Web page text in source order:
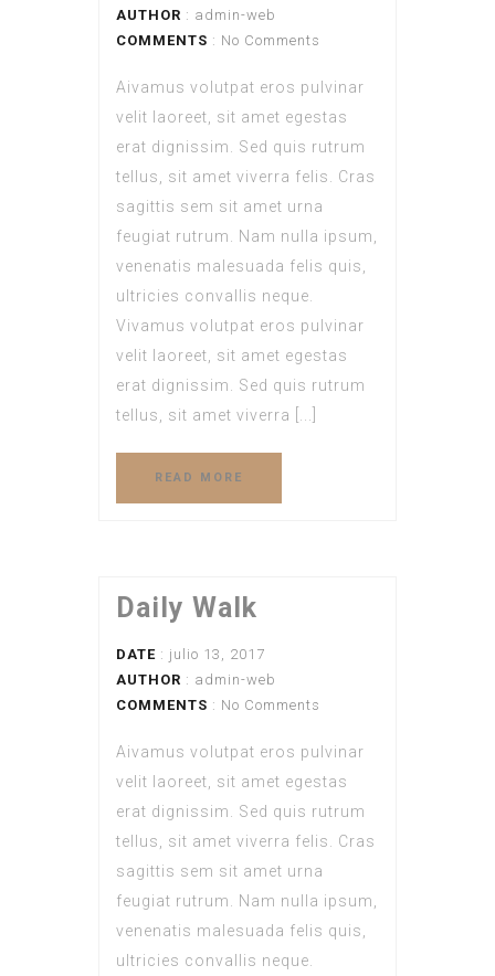
AUTHOR : admin-web
COMMENTS : No Comments
Aivamus volutpat eros pulvinar
velit laoreet, sit amet egestas
erat dignissim. Sed quis rutrum
tellus, sit amet viverra felis. Cras
sagittis sem sit amet urna
feugiat rutrum. Nam nulla ipsum,
venenatis malesuada felis quis,
ultricies convallis neque.
Vivamus volutpat eros pulvinar
velit laoreet, sit amet egestas
erat dignissim. Sed quis rutrum
tellus, sit amet viverra [...]
READ MORE
Daily Walk
DATE : julio 13, 2017
AUTHOR : admin-web
COMMENTS : No Comments
Aivamus volutpat eros pulvinar
velit laoreet, sit amet egestas
erat dignissim. Sed quis rutrum
tellus, sit amet viverra felis. Cras
sagittis sem sit amet urna
feugiat rutrum. Nam nulla ipsum,
venenatis malesuada felis quis,
ultricies convallis neque.